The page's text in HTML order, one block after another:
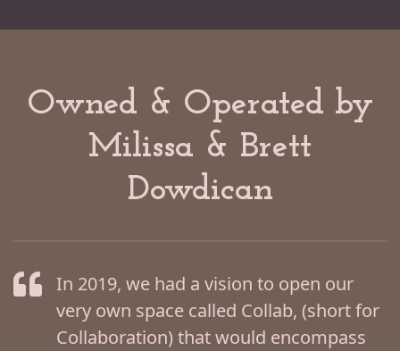
Owned & Operated by
Milissa & Brett
Dowdican
In 2019, we had a vision to open our
very own space called Collab, (short for
Collaboration) that would encompass